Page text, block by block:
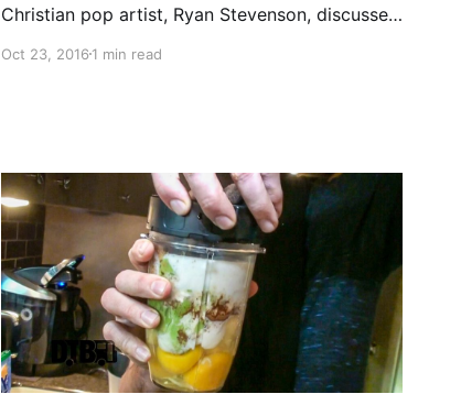
Christian pop artist, Ryan Stevenson, discusses
Newsboys, Audio Adrenaline and OBB. Ryan
Oct 23, 20161 min read